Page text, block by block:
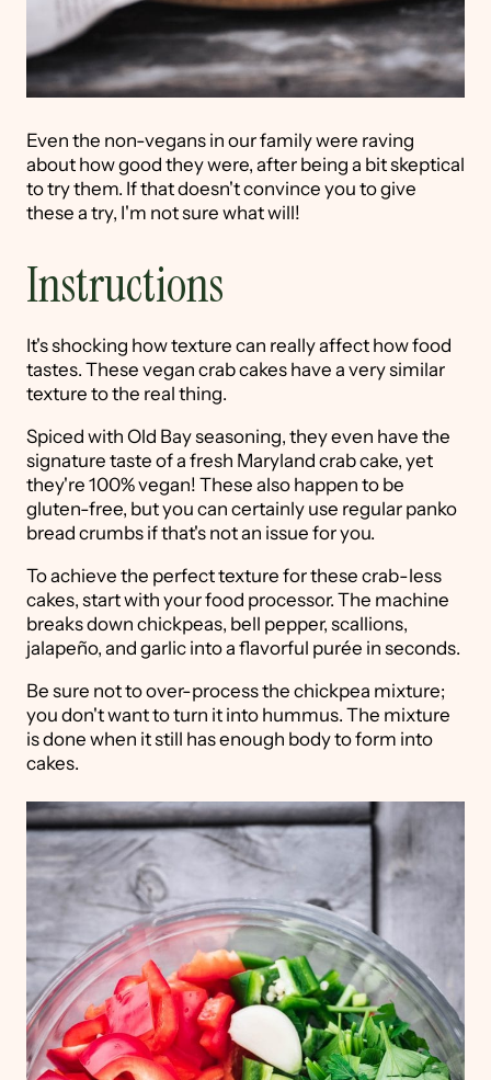
Even the non-vegans in our family were raving
about how good they were, after being a bit skeptical
to try them. If that doesn't convince you to give
these a try, I'm not sure what will!
Instructions
It's shocking how texture can really affect how food
tastes. These vegan crab cakes have a very similar
texture to the real thing.
Spiced with Old Bay seasoning, they even have the
signature taste of a fresh Maryland crab cake, yet
they're 100% vegan! These also happen to be
gluten-free, but you can certainly use regular panko
bread crumbs if that's not an issue for you.
To achieve the perfect texture for these crab-less
cakes, start with your food processor. The machine
breaks down chickpeas, bell pepper, scallions,
jalapeño, and garlic into a flavorful purée in seconds.
Be sure not to over-process the chickpea mixture;
you don't want to turn it into hummus. The mixture
is done when it still has enough body to form into
cakes.